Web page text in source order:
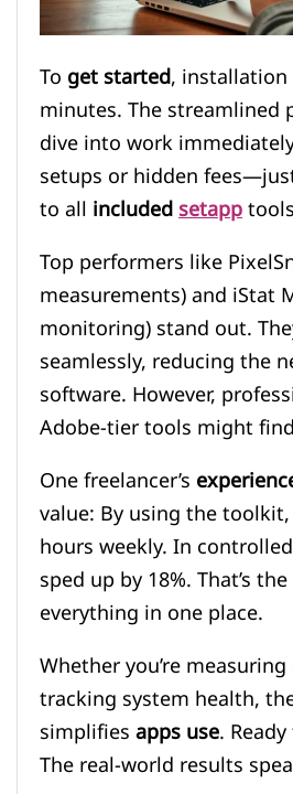
Toget started,
minutes. The streamlined
dive into work
setups or hidden
to allincludedsetapp
Top performers like
measurements) and iStat
monitoring) stand out.
seamlessly, reducing the
software. However,
Adobe-tier tools might
One freelancer’s
value: By using the
hours weekly. In
sped up by 18%. That’s
everything in one place.
Whether you’re
tracking system health,
simplifiesapps use.
The real-world results